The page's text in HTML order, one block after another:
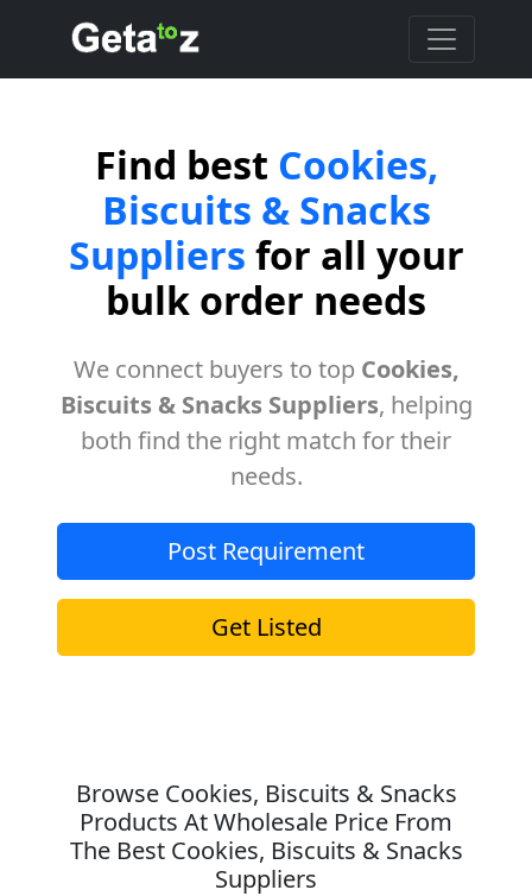
Find best Cookies,
Biscuits & Snacks
Suppliers for all your
bulk order needs
We connect buyers to top Cookies,
Biscuits & Snacks Suppliers, helping
both find the right match for their
needs.
Post Requirement
Get Listed
Browse Cookies, Biscuits & Snacks
Products At Wholesale Price From
The Best Cookies, Biscuits & Snacks
Suppliers